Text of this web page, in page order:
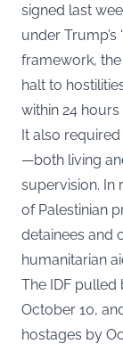
signed last
under Trump’s
framework,
halt to
within 24
It also
—both living
supervision. In
of Palestinian
detainees and
humanitarian
The IDF
October 10,
hostages by